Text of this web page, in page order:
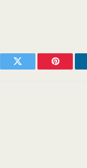
Twitter Pinterest